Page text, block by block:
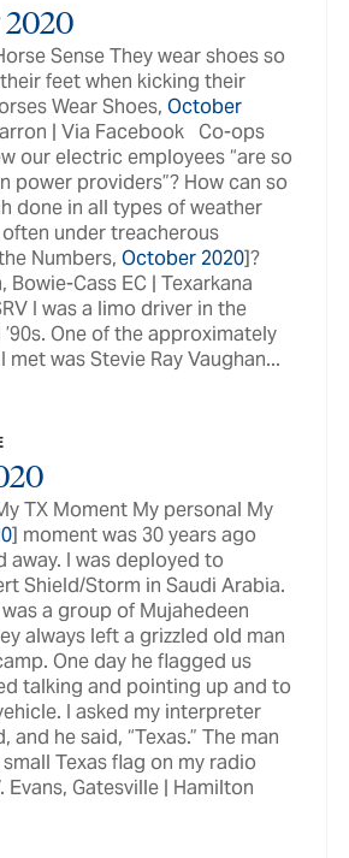
2020
Sense They wear shoes so
feet when kicking their
Wear Shoes, October
| Via Facebook Co-ops
our electric employees “are so
power providers”? How can so
done in all types of weather
under treacherous
Numbers, October 2020]?
Cass EC | Texarkana
I was a limo driver in the
’90s. One of the approximately
met was Stevie Ray Vaughan...
TX Moment My personal My
] moment was 30 years ago
away. I was deployed to
Shield/Storm in Saudi Arabia.
a group of Mujahedeen
always left a grizzled old man
One day he flagged us
talking and pointing up and to
I asked my interpreter
and he said, “Texas.” The man
Texas flag on my radio
Evans, Gatesville | Hamilton